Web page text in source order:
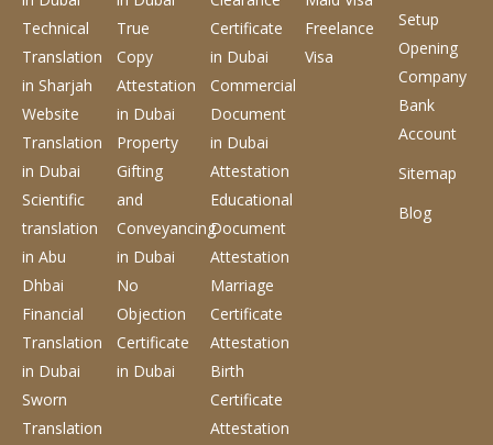
Technical
Translation
in Sharjah
Website
Translation
in Dubai
Scientific
translation
in Abu
Dhbai
Financial
Translation
in Dubai
Sworn
Translation
True
Copy
Attestation
in Dubai
Property
Gifting
and
Conveyancing
in Dubai
No
Objection
Certificate
in Dubai
Certificate
in Dubai
Commercial
Document
in Dubai
Attestation
Educational
Document
Attestation
Marriage
Certificate
Attestation
Birth
Certificate
Attestation
Freelance
Visa
Setup
Opening
Company
Bank
Account
Sitemap
Blog